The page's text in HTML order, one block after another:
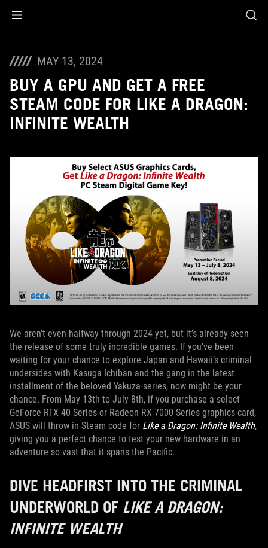
MAY 13, 2024
BUY A GPU AND GET A FREE
STEAM CODE FOR LIKE A DRAGON:
INFINITE WEALTH
We aren’t even halfway through 2024 yet, but it’s already seen
the release of some truly incredible games. If you’ve been
waiting for your chance to explore Japan and Hawaii’s criminal
undersides with Kasuga Ichiban and the gang in the latest
installment of the beloved Yakuza series, now might be your
chance. From May 13th to July 8th, if you purchase a select
GeForce RTX 40 Series or Radeon RX 7000 Series graphics card,
ASUS will throw in Steam code for Like a Dragon: Infinite Wealth,
giving you a perfect chance to test your new hardware in an
adventure so vast that it spans the Pacific.
DIVE HEADFIRST INTO THE CRIMINAL
UNDERWORLD OF LIKE A DRAGON:
INFINITE WEALTH